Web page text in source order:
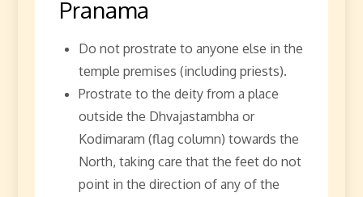
Pranama
Do not prostrate to anyone else in the
temple premises (including priests).
Prostrate to the deity from a place
outside the Dhvajastambha or
Kodimaram (flag column) towards the
North, taking care that the feet do not
point in the direction of any of the